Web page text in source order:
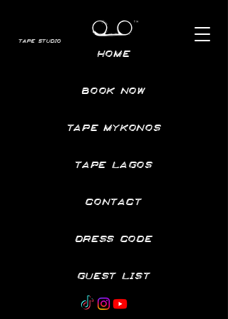
TAPE STUDIO
HOME
BOOK NOW
TAPE MYKONOS
CONTACT
DRESS CODE
GUEST LIST
TAPE LAGOS